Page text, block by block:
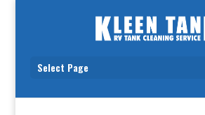
Select Page